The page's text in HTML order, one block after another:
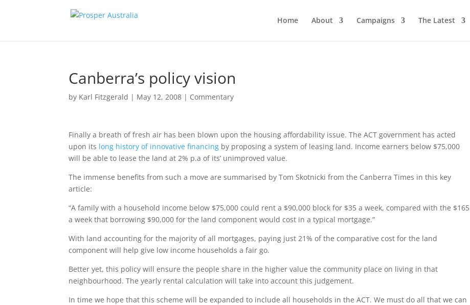
Home About Campaigns The Latest
Canberra’s policy vision
by Karl Fitzgerald | May 12, 2008 | Commentary
Finally a breath of fresh air has been blown upon the housing affordability issue. The ACT government has acted
upon its long history of innovative financing by proposing a system of leasing land. Income earners below $75,000
will be able to lease the land at 2% p.a of its’ unimproved value.
The immense benefits from such a move are summarised by Tom Skotnicki from the Canberra Times in this key
article:
“A family with a household income below $75,000 could rent a $90,000 block for $35 a week, compared with the $165
a week that borrowing $90,000 for the land component would cost in a typical mortgage.”
With land accounting for the majority of all mortgages, paying just 21% of the comparative cost for the land
component will help give low income households a fair go.
Better yet, this policy will ensure the people share in the higher value the community place on living in that
neighbourhood. The yearly rental calculation will take into account this judgement.
In time we hope that this scheme will be expanded to include all households in the ACT. We must do all that we can